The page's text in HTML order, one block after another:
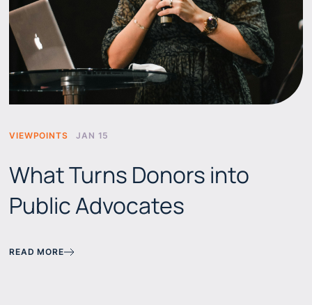
VIEWPOINTS JAN 15
What Turns Donors into
Public Advocates
READ MORE